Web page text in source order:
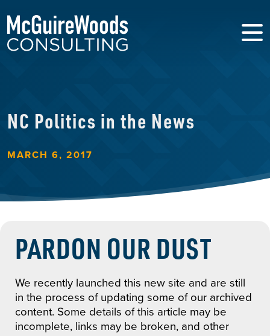
NC Politics in the News
MARCH 6, 2017
PARDON OUR DUST
We recently launched this new site and are still
in the process of updating some of our archived
content. Some details of this article may be
incomplete, links may be broken, and other